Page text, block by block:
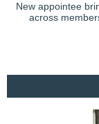
New appointee
across